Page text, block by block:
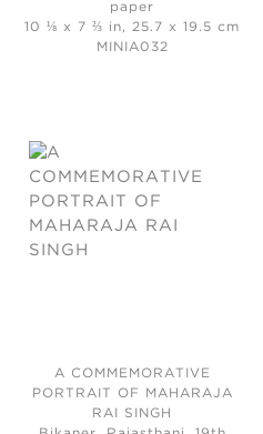
paper
10 ⅛ x 7 ⅔ in, 25.7 x 19.5 cm
MINIA032
A COMMEMORATIVE
PORTRAIT OF MAHARAJA
RAI SINGH